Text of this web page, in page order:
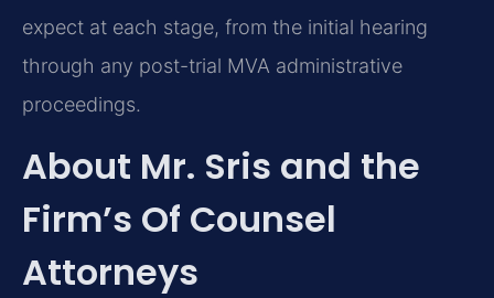
expect at each stage, from the initial hearing
through any post-trial MVA administrative
proceedings.
About Mr. Sris and the
Firm’s Of Counsel
Attorneys